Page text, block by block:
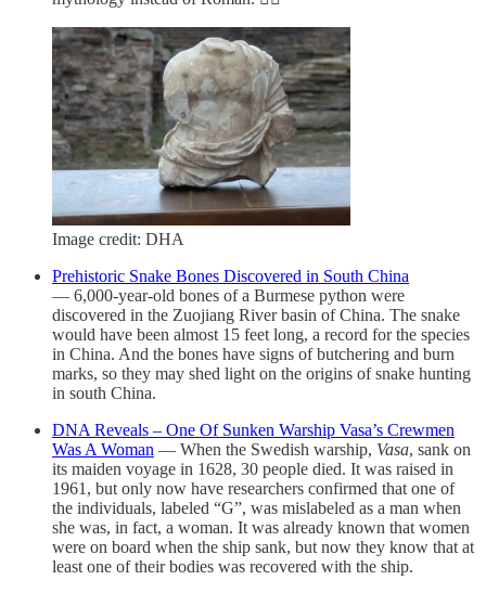
Image credit: DHA
Prehistoric Snake Bones Discovered in South China
— 6,000-year-old bones of a Burmese python were
discovered in the Zuojiang River basin of China. The snake
would have been almost 15 feet long, a record for the species
in China. And the bones have signs of butchering and burn
marks, so they may shed light on the origins of snake hunting
in south China.
DNA Reveals – One Of Sunken Warship Vasa’s Crewmen
Was A Woman — When the Swedish warship, Vasa, sank on
its maiden voyage in 1628, 30 people died. It was raised in
1961, but only now have researchers confirmed that one of
the individuals, labeled “G”, was mislabeled as a man when
she was, in fact, a woman. It was already known that women
were on board when the ship sank, but now they know that at
least one of their bodies was recovered with the ship.